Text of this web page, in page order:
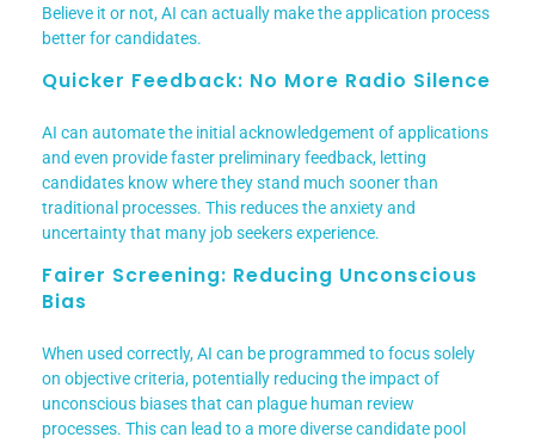
Believe it or not, AI can actually make the application process
better for candidates.
Quicker Feedback: No More Radio Silence
AI can automate the initial acknowledgement of applications
and even provide faster preliminary feedback, letting
candidates know where they stand much sooner than
traditional processes. This reduces the anxiety and
uncertainty that many job seekers experience.
Fairer Screening: Reducing Unconscious
Bias
When used correctly, AI can be programmed to focus solely
on objective criteria, potentially reducing the impact of
unconscious biases that can plague human review
processes. This can lead to a more diverse candidate pool